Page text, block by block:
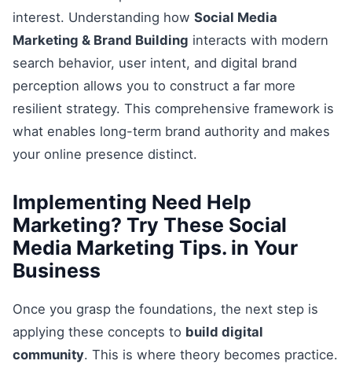
interest. Understanding how Social Media
Marketing & Brand Building interacts with modern
search behavior, user intent, and digital brand
perception allows you to construct a far more
resilient strategy. This comprehensive framework is
what enables long-term brand authority and makes
your online presence distinct.
Implementing Need Help
Marketing? Try These Social
Media Marketing Tips. in Your
Business
Once you grasp the foundations, the next step is
applying these concepts to build digital
community. This is where theory becomes practice.